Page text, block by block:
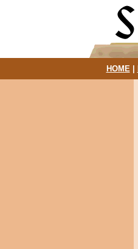
HOME|